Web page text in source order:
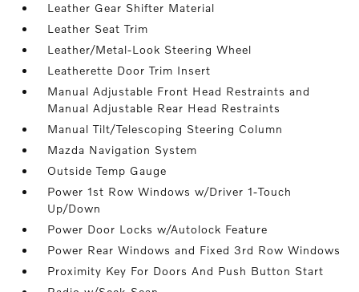
Leather Gear Shifter Material
Leather Seat Trim
Leather/Metal-Look Steering Wheel
Leatherette Door Trim Insert
Manual Adjustable Front Head Restraints and
Manual Adjustable Rear Head Restraints
Manual Tilt/Telescoping Steering Column
Mazda Navigation System
Outside Temp Gauge
Power 1st Row Windows w/Driver 1-Touch
Up/Down
Power Door Locks w/Autolock Feature
Power Rear Windows and Fixed 3rd Row Windows
Proximity Key For Doors And Push Button Start